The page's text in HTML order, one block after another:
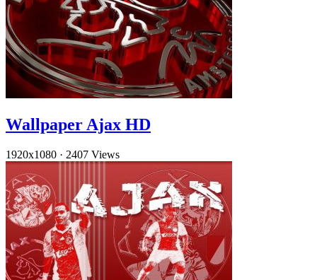
Wallpaper Ajax HD
1920x1080 · 2407 Views